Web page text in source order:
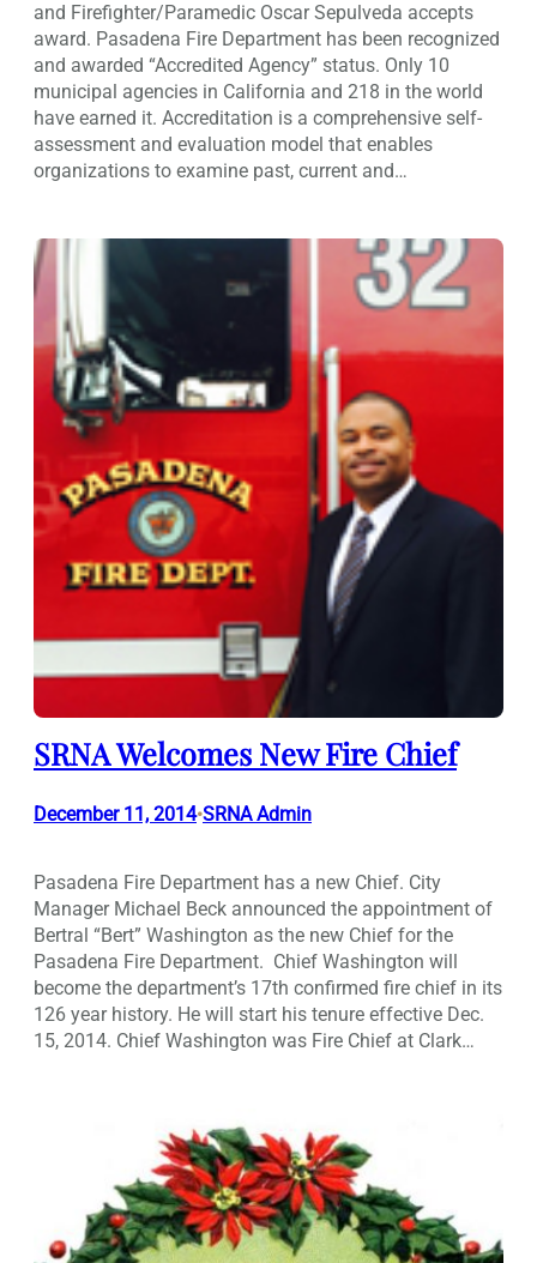
and Firefighter/Paramedic Oscar Sepulveda accepts
award. Pasadena Fire Department has been recognized
and awarded “Accredited Agency” status. Only 10
municipal agencies in California and 218 in the world
have earned it. Accreditation is a comprehensive self-
assessment and evaluation model that enables
organizations to examine past, current and…
SRNA Welcomes New Fire Chief
December 11, 2014•SRNA Admin
Pasadena Fire Department has a new Chief. City
Manager Michael Beck announced the appointment of
Bertral “Bert” Washington as the new Chief for the
Pasadena Fire Department. Chief Washington will
become the department’s 17th confirmed fire chief in its
126 year history. He will start his tenure effective Dec.
15, 2014. Chief Washington was Fire Chief at Clark…